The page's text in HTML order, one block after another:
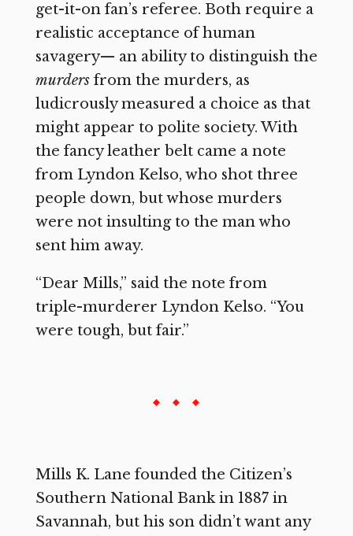
get-it-on fan’s referee. Both require a
realistic acceptance of human
savagery— an ability to distinguish the
murdersfrom the murders, as
ludicrously measured a choice as that
might appear to polite society. With
the fancy leather belt came a note
from Lyndon Kelso, who shot three
people down, but whose murders
were not insulting to the man who
sent him away.
“Dear Mills,” said the note from
triple-murderer Lyndon Kelso. “You
were tough, but fair.”
Mills K. Lane founded the Citizen’s
Southern National Bank in 1887 in
Savannah, but his son didn’t want any